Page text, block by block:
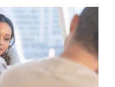
block.
and Harassment in